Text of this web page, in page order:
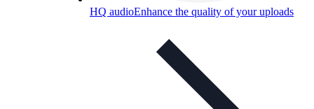
HQ audioEnhance the quality of your uploads